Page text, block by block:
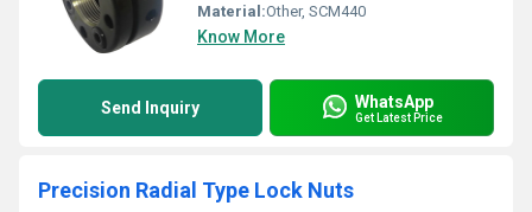
Material:Other, SCM440
Know More
Send Inquiry WhatsApp
Get Latest Price
Precision Radial Type Lock Nuts